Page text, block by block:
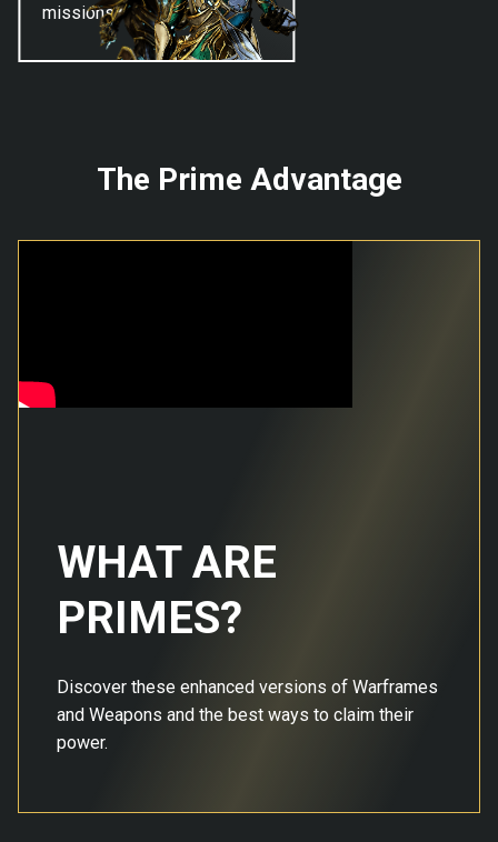
missions!
The Prime Advantage
WHAT ARE
PRIMES?
Discover these enhanced versions of Warframes
and Weapons and the best ways to claim their
power.